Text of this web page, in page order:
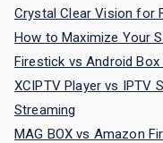
Crystal Clear Vision for
How to Maximize Your
Firestick vs Android
XCIPTV Player vs IPTV
Streaming
MAG BOX vs Amazon